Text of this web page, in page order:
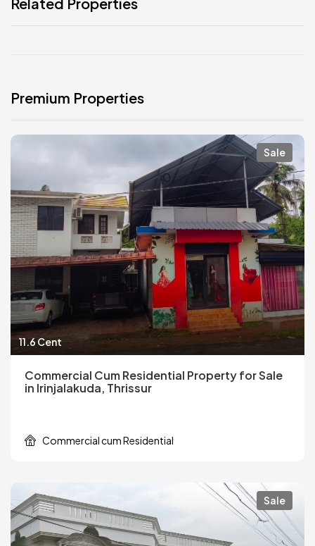
Premium Properties
Sale
11.6 Cent
Commercial Cum Residential Property for Sale
in Irinjalakuda, Thrissur
Commercial cum Residential
Sale